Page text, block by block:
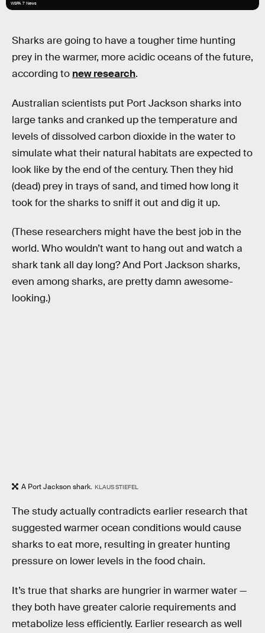
WSPA 7 News
Sharks are going to have a tougher time hunting
prey in the warmer, more acidic oceans of the future,
according to new research.
Australian scientists put Port Jackson sharks into
large tanks and cranked up the temperature and
levels of dissolved carbon dioxide in the water to
simulate what their natural habitats are expected to
look like by the end of the century. Then they hid
(dead) prey in trays of sand, and timed how long it
took for the sharks to sniff it out and dig it up.
(These researchers might have the best job in the
world. Who wouldn’t want to hang out and watch a
shark tank all day long? And Port Jackson sharks,
even among sharks, are pretty damn awesome-
looking.)
A Port Jackson shark. KLAUS STIEFEL
The study actually contradicts earlier research that
suggested warmer ocean conditions would cause
sharks to eat more, resulting in greater hunting
pressure on lower levels in the food chain.
It’s true that sharks are hungrier in warmer water —
they both have greater calorie requirements and
metabolize less efficiently. Earlier research as well